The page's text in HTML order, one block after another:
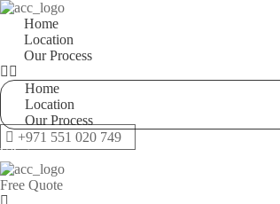
Home
Location
Our Process
Home
Location
Our Process
+971 551 020 749
Whatsapp
Free Quote